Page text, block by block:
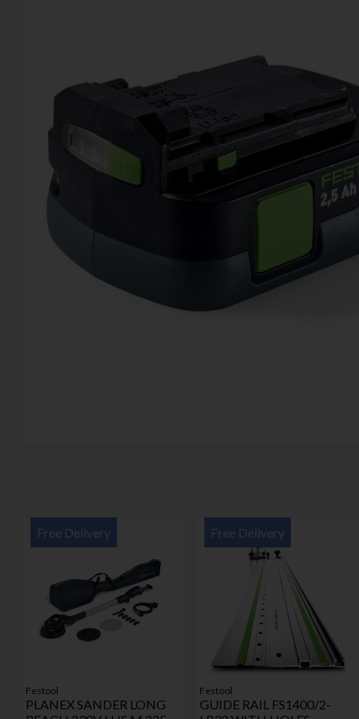
Free Delivery
Festool
PLANEX SANDER LONG
Free Delivery
Festool
GUIDE RAIL FS1400/2-